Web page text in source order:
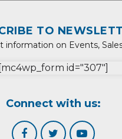
TO
information on Events,
[mc4wp_form id="307"]
Connect with us: